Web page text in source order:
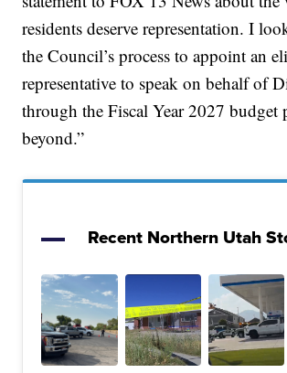
residents deserve representation. I
the Council’s process to appoint an
representative to speak on behalf of
through the Fiscal Year 2027 budget
beyond.”
Recent Northern Utah